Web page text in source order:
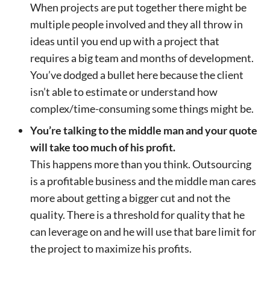
When projects are put together there might be
multiple people involved and they all throw in
ideas until you end up with a project that
requires a big team and months of development.
You’ve dodged a bullet here because the client
isn’t able to estimate or understand how
complex/time-consuming some things might be.
You’re talking to the middle man and your quote
will take too much of his profit.
This happens more than you think. Outsourcing
is a profitable business and the middle man cares
more about getting a bigger cut and not the
quality. There is a threshold for quality that he
can leverage on and he will use that bare limit for
the project to maximize his profits.